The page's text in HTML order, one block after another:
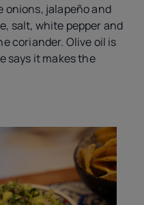
onions, jalapeño and
salt, white pepper and
coriander. Olive oil is
says it makes the